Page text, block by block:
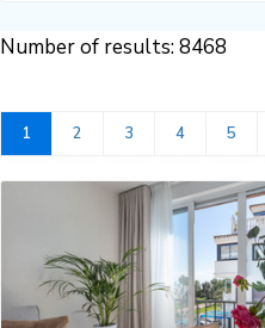
Number of results: 8468
1 2 3 4 5